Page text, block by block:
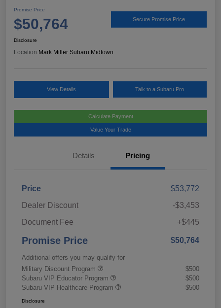
Promise Price
$50,764 Secure Promise Price
Disclosure
Location: Mark Miller Subaru Midtown
View Details Talk to a Subaru Pro
Calculate Payment
Value Your Trade
Details Pricing
Price
$53,772
Dealer Discount
-$3,453
Document Fee
+$445
Promise Price $50,764
Additional offers you may qualify for
Military Discount Program
$500
Subaru VIP Educator Program
$500
Subaru VIP Healthcare Program
$500
Disclosure